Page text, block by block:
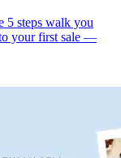
5 steps walk you
your first sale —